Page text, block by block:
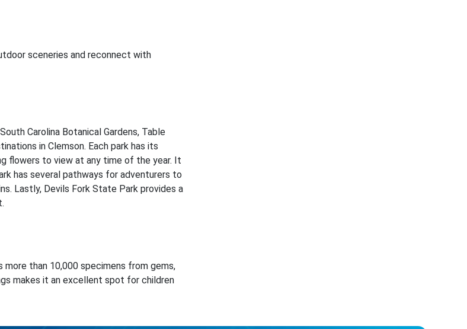
sceneries and reconnect with
Carolina Botanical Gardens, Table
in Clemson. Each park has its
flowers to view at any time of the year. It
has several pathways for adventurers to
Lastly, Devils Fork State Park provides a
more than 10,000 specimens from gems,
makes it an excellent spot for children